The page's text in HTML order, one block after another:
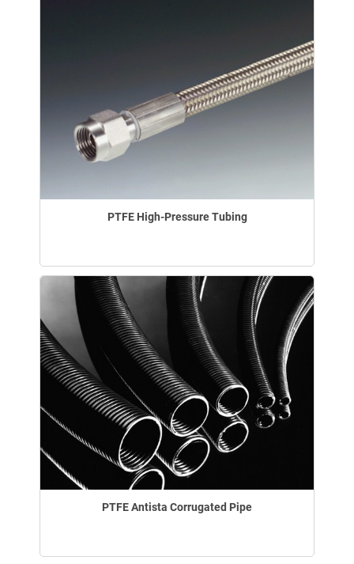
PTFE High-Pressure Tubing
PTFE Antista Corrugated Pipe